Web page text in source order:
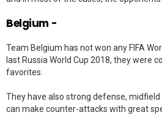
Belgium -
Team Belgium has not won any FIFA
last Russia World Cup 2018, they were
favorites.
They have also strong defense,
can make counter-attacks with great